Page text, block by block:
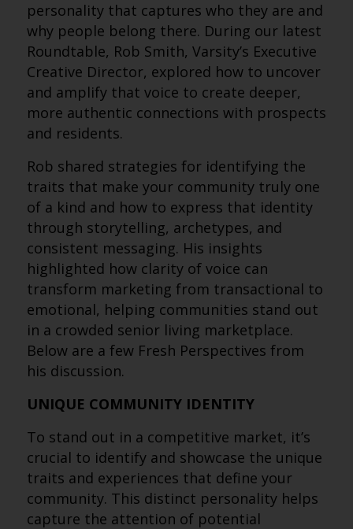
personality that captures who they are and
why people belong there. During our latest
Roundtable, Rob Smith, Varsity’s Executive
Creative Director, explored how to uncover
and amplify that voice to create deeper,
more authentic connections with prospects
and residents.
Rob shared strategies for identifying the
traits that make your community truly one
of a kind and how to express that identity
through storytelling, archetypes, and
consistent messaging. His insights
highlighted how clarity of voice can
transform marketing from transactional to
emotional, helping communities stand out
in a crowded senior living marketplace.
Below are a few Fresh Perspectives from
his discussion.
UNIQUE COMMUNITY IDENTITY
To stand out in a competitive market, it’s
crucial to identify and showcase the unique
traits and experiences that define your
community. This distinct personality helps
capture the attention of potential